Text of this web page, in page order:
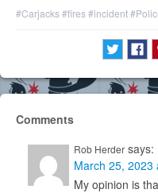
#Carjacks#fires#incident
Comments
Rob Herder says:
March 25, 2023
My opinion is